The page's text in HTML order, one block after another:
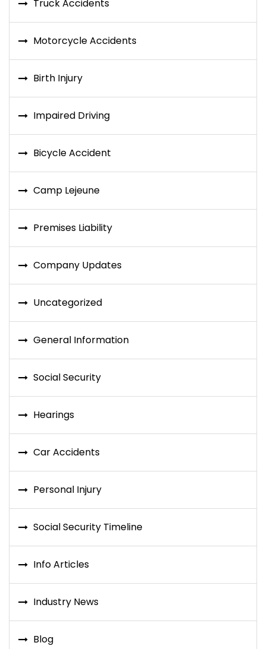
Truck Accidents
Motorcycle Accidents
Birth Injury
Impaired Driving
Bicycle Accident
Camp Lejeune
Premises Liability
Company Updates
Uncategorized
General Information
Social Security
Hearings
Car Accidents
Personal Injury
Social Security Timeline
Info Articles
Industry News
Blog